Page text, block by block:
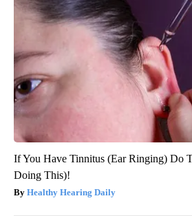
If You Have Tinnitus (Ear Ringing) Do
Doing This)!
Healthy Hearing Daily